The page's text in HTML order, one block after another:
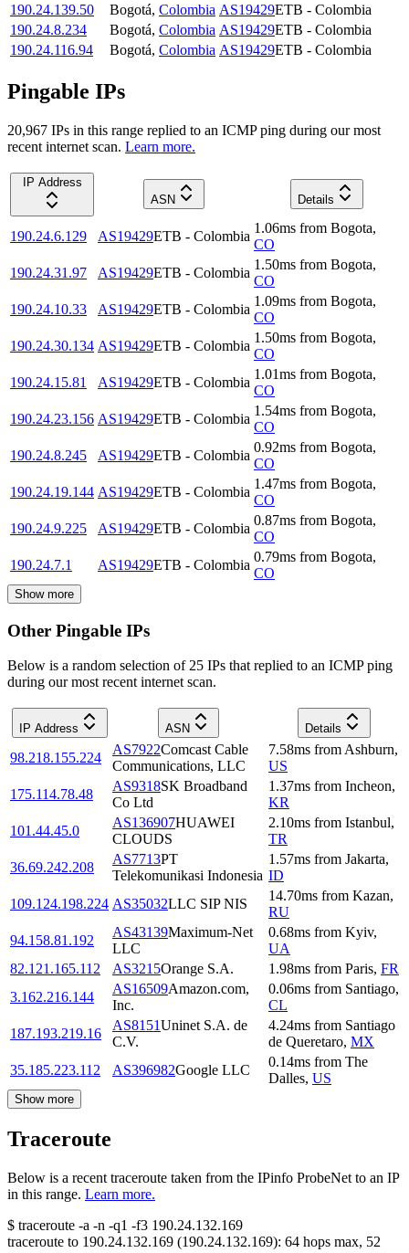
190.24.139.50
Bogotá, Colombia AS19429ETB - Colombia
190.24.8.234
Bogotá, Colombia AS19429ETB - Colombia
190.24.116.94
Bogotá, Colombia AS19429ETB - Colombia
Pingable IPs
20,967 IPs in this range replied to an ICMP ping during our most
recent internet scan. Learn more.
IP Address
ASN
Details
190.24.6.129 AS19429ETB - Colombia
1.06ms from Bogota,
CO
190.24.31.97
AS19429ETB - Colombia
1.50ms from Bogota,
CO
190.24.10.33
AS19429ETB - Colombia
1.09ms from Bogota,
CO
190.24.30.134 AS19429ETB - Colombia
1.50ms from Bogota,
CO
190.24.15.81
AS19429ETB - Colombia
1.01ms from Bogota,
CO
190.24.23.156 AS19429ETB - Colombia
1.54ms from Bogota,
CO
190.24.8.245
AS19429ETB - Colombia
0.92ms from Bogota,
CO
190.24.19.144 AS19429ETB - Colombia
1.47ms from Bogota,
CO
190.24.9.225
AS19429ETB - Colombia
0.87ms from Bogota,
CO
190.24.7.1
AS19429ETB - Colombia
0.79ms from Bogota,
CO
Show more
Other Pingable IPs
Below is a random selection of 25 IPs that replied to an ICMP ping
during our most recent internet scan.
IP Address ASN Details
98.218.155.224
AS7922Comcast Cable
Communications, LLC
7.58ms from Ashburn,
US
175.114.78.48
AS9318SK Broadband
Co Ltd
1.37ms from Incheon,
KR
101.44.45.0
AS136907HUAWEI
CLOUDS
2.10ms from Istanbul,
TR
36.69.242.208
AS7713PT
Telekomunikasi Indonesia
1.57ms from Jakarta,
ID
109.124.198.224 AS35032LLC SIP NIS
14.70ms from Kazan,
RU
94.158.81.192
AS43139Maximum-Net
LLC
0.68ms from Kyiv,
UA
82.121.165.112
AS3215Orange S.A. 1.98ms from Paris, FR
3.162.216.144
AS16509Amazon.com,
Inc.
0.06ms from Santiago,
CL
187.193.219.16
AS8151Uninet S.A. de
C.V.
4.24ms from Santiago
de Queretaro, MX
35.185.223.112
AS396982Google LLC
0.14ms from The
Dalles, US
Show more
Traceroute
Below is a recent traceroute taken from the IPinfo ProbeNet to an IP
in this range. Learn more.
$ traceroute -a -n -q1 -f3 190.24.132.169
traceroute to 190.24.132.169 (190.24.132.169): 64 hops max, 52